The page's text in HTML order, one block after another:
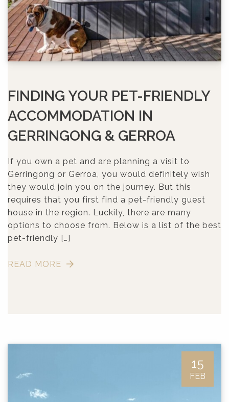
FINDING YOUR PET-FRIENDLY
ACCOMMODATION IN
GERRINGONG & GERROA
If you own a pet and are planning a visit to
Gerringong or Gerroa, you would definitely wish
they would join you on the journey. But this
requires that you first find a pet-friendly guest
house in the region. Luckily, there are many
options to choose from. Below is a list of the best
pet-friendly […]
READ MORE
15
FEB